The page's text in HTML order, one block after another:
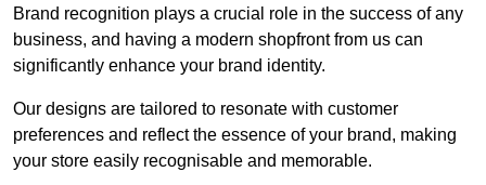
Brand recognition plays a crucial role in the success of any
business, and having a modern shopfront from us can
significantly enhance your brand identity.
Our designs are tailored to resonate with customer
preferences and reflect the essence of your brand, making
your store easily recognisable and memorable.